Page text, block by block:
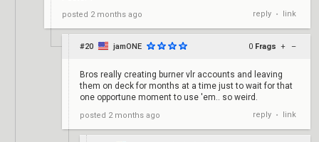
posted 2 months ago reply • link
#20 jamONE 0 Frags + –
Bros really creating burner vlr accounts and leaving
them on deck for months at a time just to wait for that
one opportune moment to use 'em.. so weird.
posted 2 months ago reply • link